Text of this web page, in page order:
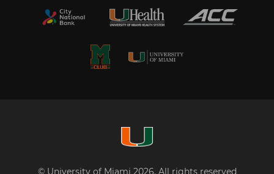
© University of Miami 2026. All rights reserved